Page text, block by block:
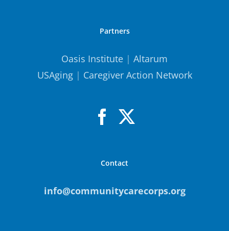
Partners
Oasis Institute | Altarum
USAging| Caregiver Action Network
Contact
info@communitycarecorps.org